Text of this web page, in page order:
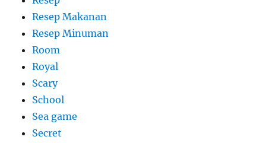
Resep Makanan
Resep Minuman
Room
Royal
Scary
School
Sea game
Secret